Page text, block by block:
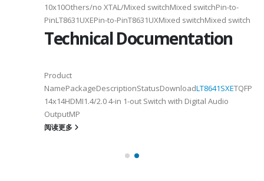
10x10Others/no XTAL/Mixed switchMixed switchPin-to-
PinLT8631UXEPin-to-PinT8631UXMixed switchMixed switch
Technical Documentation
Product
NamePackageDescriptionStatusDownloadLT8641SXE
14x14HDMI1.4/2.0 4-in 1-out Switch with Digital Audio
OutputMP
阅读更多